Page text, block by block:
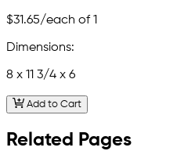
$31.65/each of 1
Dimensions:
8 x 11 3/4 x 6
Add to Cart
Related Pages